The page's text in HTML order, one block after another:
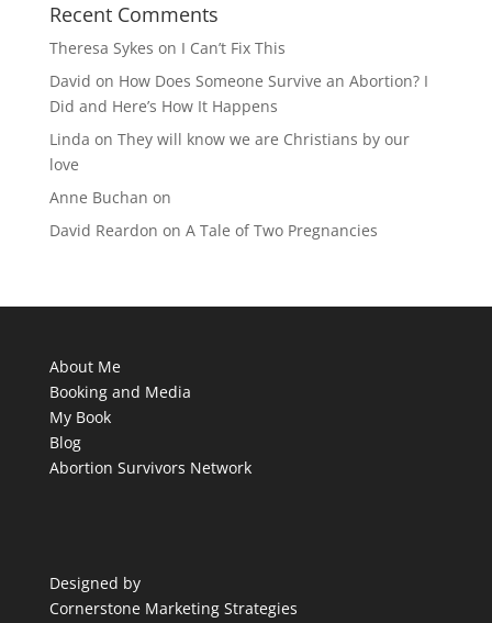
Recent Comments
Theresa Sykes on I Can’t Fix This
David on How Does Someone Survive an Abortion? I
Did and Here’s How It Happens
Linda on They will know we are Christians by our
love
Anne Buchan on
David Reardon on A Tale of Two Pregnancies
About Me
Booking and Media
My Book
Blog
Abortion Survivors Network
Designed by
Cornerstone Marketing Strategies